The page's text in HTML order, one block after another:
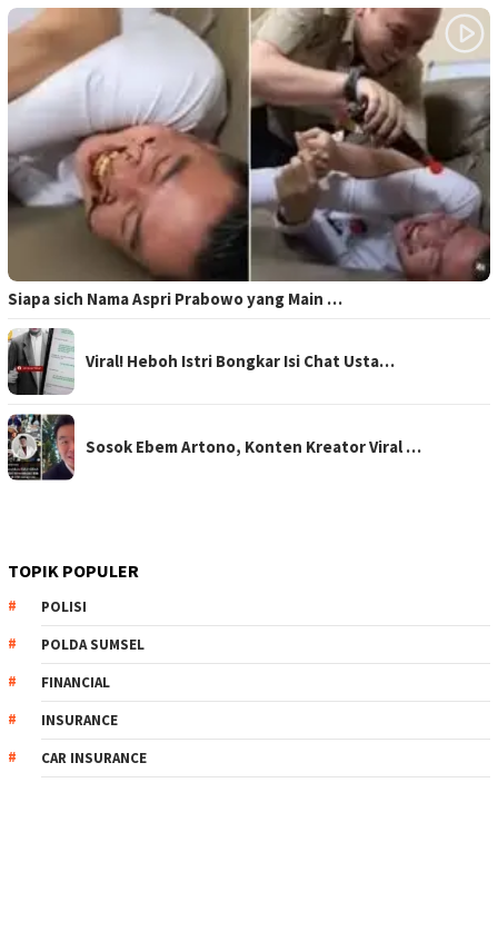
Siapa sich Nama Aspri Prabowo yang Main …
Viral! Heboh Istri Bongkar Isi Chat Usta…
Sosok Ebem Artono, Konten Kreator Viral …
TOPIK POPULER
POLISI
POLDA SUMSEL
FINANCIAL
INSURANCE
CAR INSURANCE